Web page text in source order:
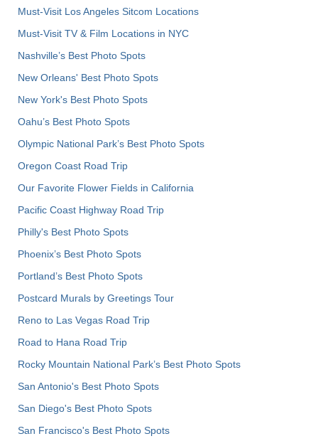
Must-Visit Los Angeles Sitcom Locations
Must-Visit TV & Film Locations in NYC
Nashville’s Best Photo Spots
New Orleans' Best Photo Spots
New York's Best Photo Spots
Oahu’s Best Photo Spots
Olympic National Park’s Best Photo Spots
Oregon Coast Road Trip
Our Favorite Flower Fields in California
Pacific Coast Highway Road Trip
Philly's Best Photo Spots
Phoenix’s Best Photo Spots
Portland’s Best Photo Spots
Postcard Murals by Greetings Tour
Reno to Las Vegas Road Trip
Road to Hana Road Trip
Rocky Mountain National Park’s Best Photo Spots
San Antonio's Best Photo Spots
San Diego's Best Photo Spots
San Francisco's Best Photo Spots